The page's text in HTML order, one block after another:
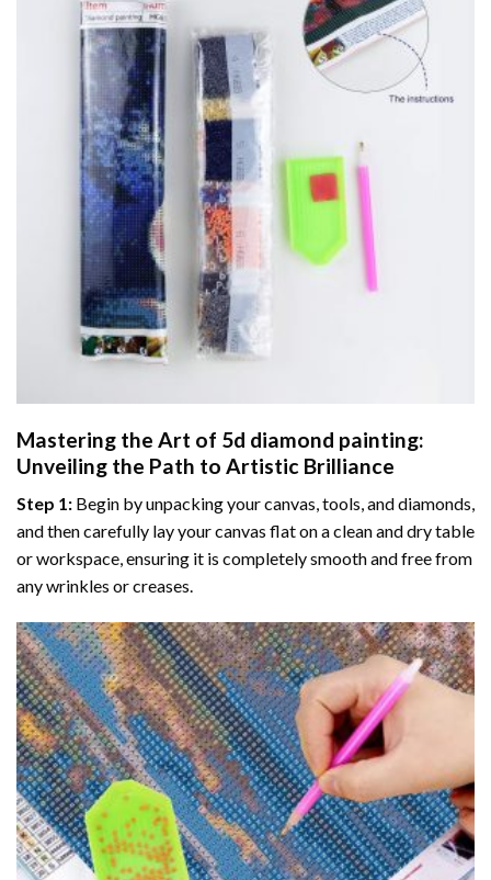
Mastering the Art of 5d diamond painting:
Unveiling the Path to Artistic Brilliance
Step 1: Begin by unpacking your canvas, tools, and diamonds,
and then carefully lay your canvas flat on a clean and dry table
or workspace, ensuring it is completely smooth and free from
any wrinkles or creases.